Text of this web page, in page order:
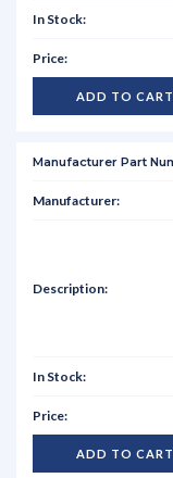
ADD TO CART
ADD TO CART